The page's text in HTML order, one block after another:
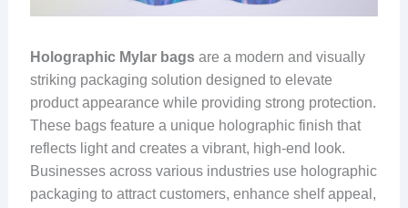
Holographic Mylar bagsare a modern and visually
striking packaging solution designed to elevate
product appearance while providing strong protection.
These bags feature a unique holographic finish that
reflects light and creates a vibrant, high-end look.
Businesses across various industries use holographic
packaging to attract customers, enhance shelf appeal,